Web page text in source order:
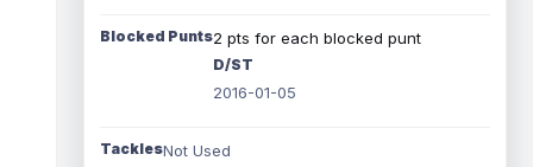
Blocked Punts2 pts for each blocked punt
D/ST
2016-01-05
TacklesNot Used